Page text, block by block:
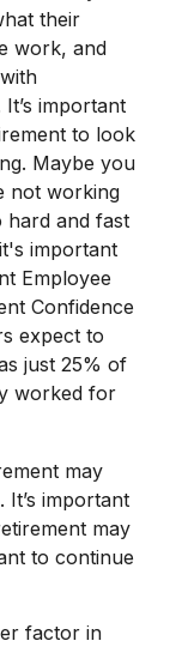
their
work, and
important
to look
Maybe you
not working
hard and fast
important
Employee
Confidence
expect to
just 25% of
worked for
may
important
may
to continue
factor in